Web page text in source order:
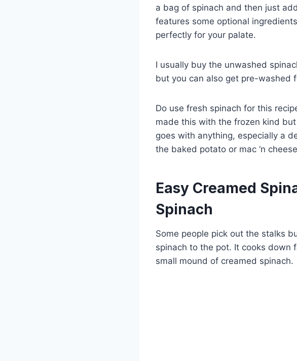
a bag of spinach and then just
features some optional
perfectly for your palate.
I usually buy the unwashed
but you can also get pre-washed
Do use fresh spinach for this
made this with the frozen kind
goes with anything, especially a
the baked potato or mac ‘n
Easy Creamed
Spinach
Some people pick out the stalks
spinach to the pot. It cooks down
small mound of creamed spinach.